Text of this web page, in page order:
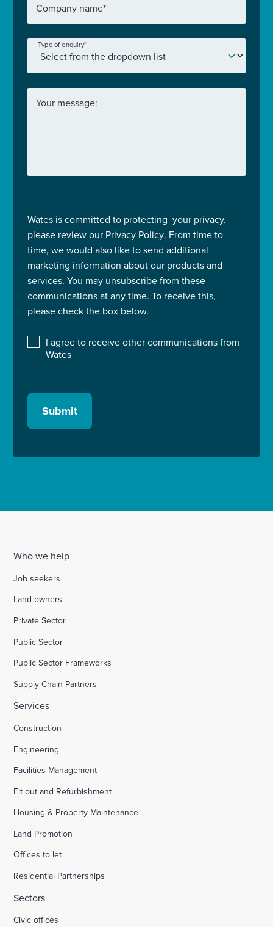
Company name*
Type of enquiry*
Your message:
Wates is committed to protecting your privacy.
please review our Privacy Policy. From time to
time, we would also like to send additional
marketing information about our products and
services. You may unsubscribe from these
communications at any time. To receive this,
please check the box below.
I agree to receive other communications from
Wates
Submit
Who we help
Job seekers
Land owners
Private Sector
Public Sector
Public Sector Frameworks
Supply Chain Partners
Services
Construction
Engineering
Facilities Management
Fit out and Refurbishment
Housing & Property Maintenance
Land Promotion
Offices to let
Residential Partnerships
Sectors
Civic offices